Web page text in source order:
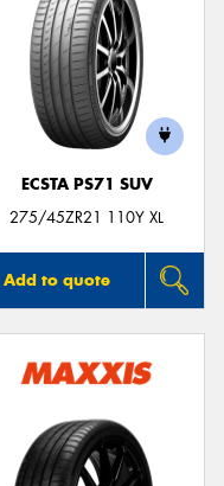
ECSTA PS71 SUV
275/45ZR21 110Y XL
Add to quote